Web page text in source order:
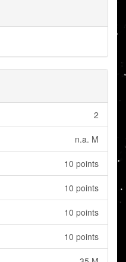
2
n.a. M
10 points
10 points
10 points
10 points